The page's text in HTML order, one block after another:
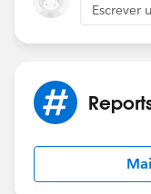
Escrever